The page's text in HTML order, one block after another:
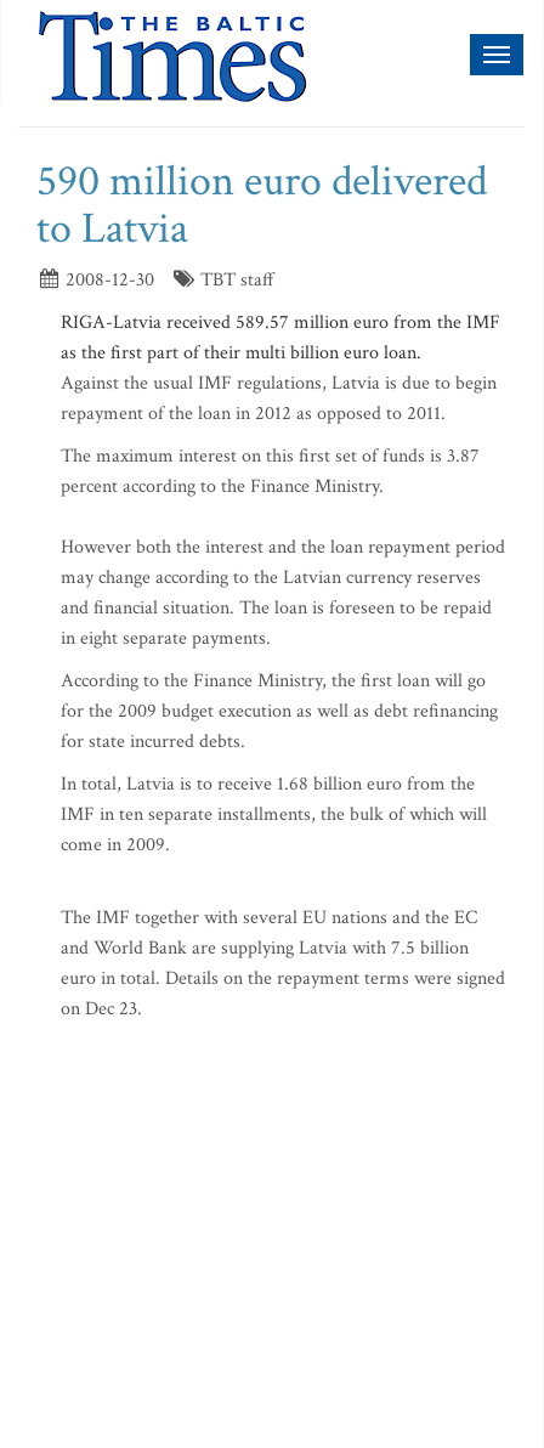
590 million euro delivered
to Latvia
2008-12-30
TBT staff
RIGA-Latvia received 589.57 million euro from the IMF
as the first part of their multi billion euro loan.
Against the usual IMF regulations, Latvia is due to begin
repayment of the loan in 2012 as opposed to 2011.
The maximum interest on this first set of funds is 3.87
percent according to the Finance Ministry.
However both the interest and the loan repayment period
may change according to the Latvian currency reserves
and financial situation. The loan is foreseen to be repaid
in eight separate payments.
According to the Finance Ministry, the first loan will go
for the 2009 budget execution as well as debt refinancing
for state incurred debts.
In total, Latvia is to receive 1.68 billion euro from the
IMF in ten separate installments, the bulk of which will
come in 2009.
The IMF together with several EU nations and the EC
and World Bank are supplying Latvia with 7.5 billion
euro in total. Details on the repayment terms were signed
on Dec 23.